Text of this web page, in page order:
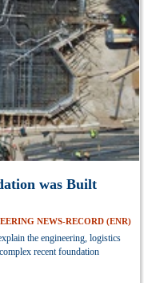
was Built
NEWS-RECORD (ENR)
the engineering, logistics
recent foundation